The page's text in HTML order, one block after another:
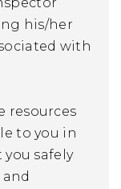
his/her
with
resources
to you in
safely